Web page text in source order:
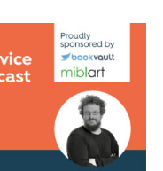
Views